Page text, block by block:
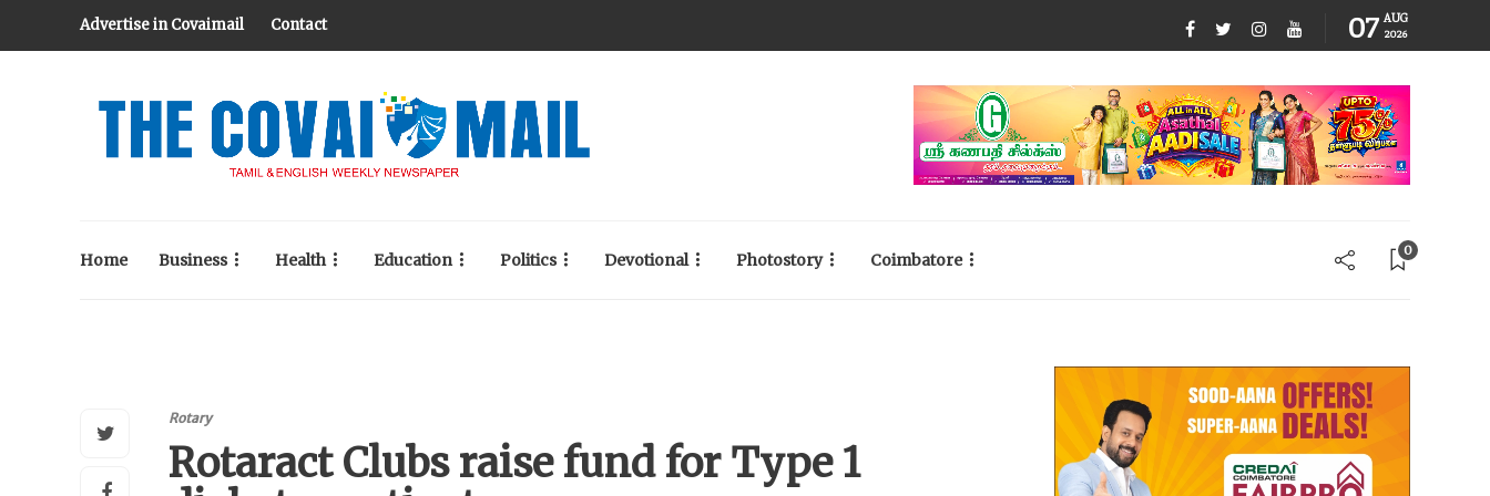
Advertise in Covaimail Contact 07 AUG
2026
Home Business Health Education Politics Devotional Photostory Coimbatore 0
Rotary
Rotaract Clubs raise fund for Type 1